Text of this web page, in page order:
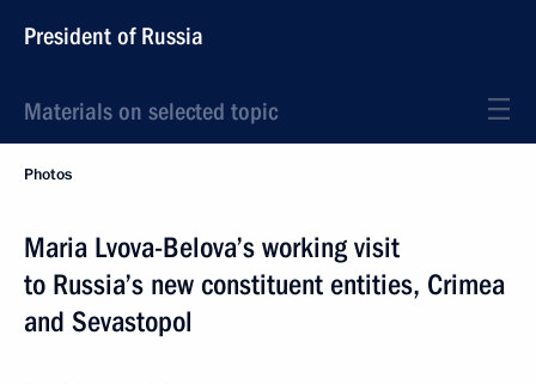
President of Russia
Materials on selected topic
Photos
Maria Lvova-Belova’s working visit
to Russia’s new constituent entities, Crimea
and Sevastopol